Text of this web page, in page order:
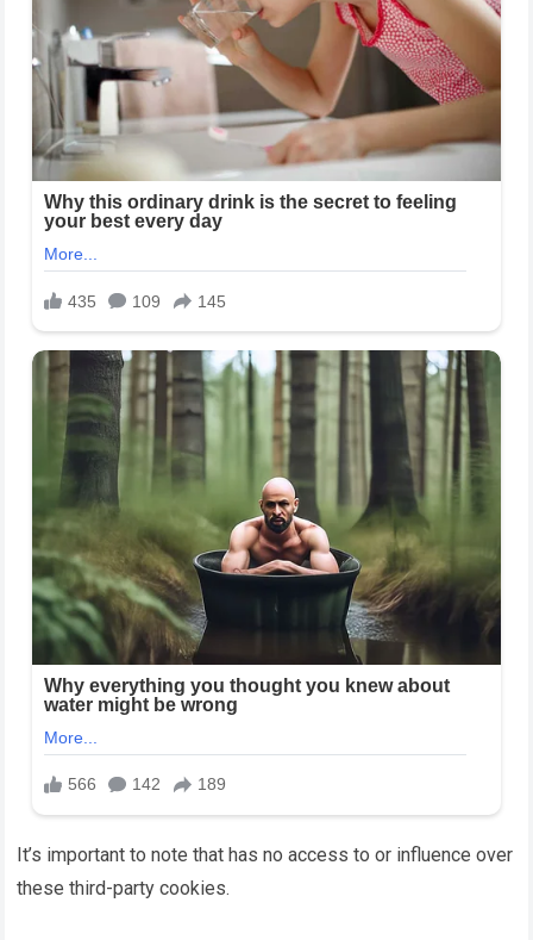
It’s important to note that has no access to or influence over
these third-party cookies.